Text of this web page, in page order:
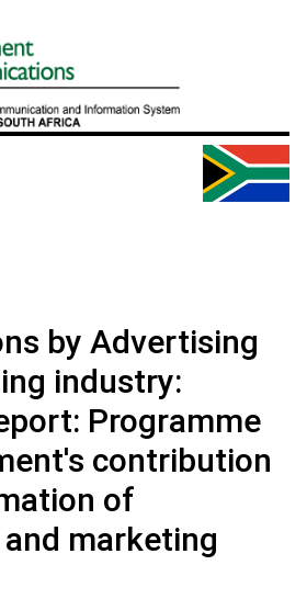
by Advertising
industry:
Programme
contribution
of
marketing